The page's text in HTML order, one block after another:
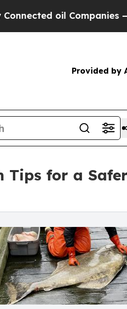
oil Companies — not
Provided by
Tips for a